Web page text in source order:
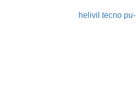
helivil tecno pu-l